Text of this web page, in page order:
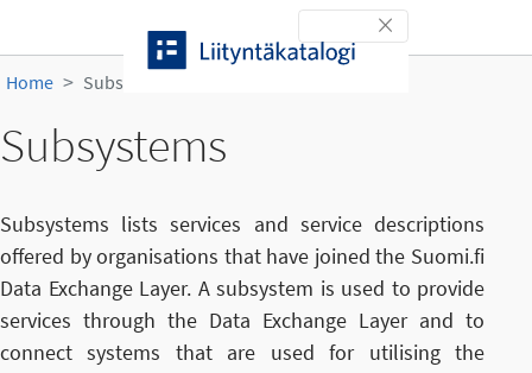
Toggle navigation
Home Subsystems
Subsystems
Subsystems lists services and service descriptions
offered by organisations that have joined the Suomi.fi
Data Exchange Layer. A subsystem is used to provide
services through the Data Exchange Layer and to
connect systems that are used for utilising the